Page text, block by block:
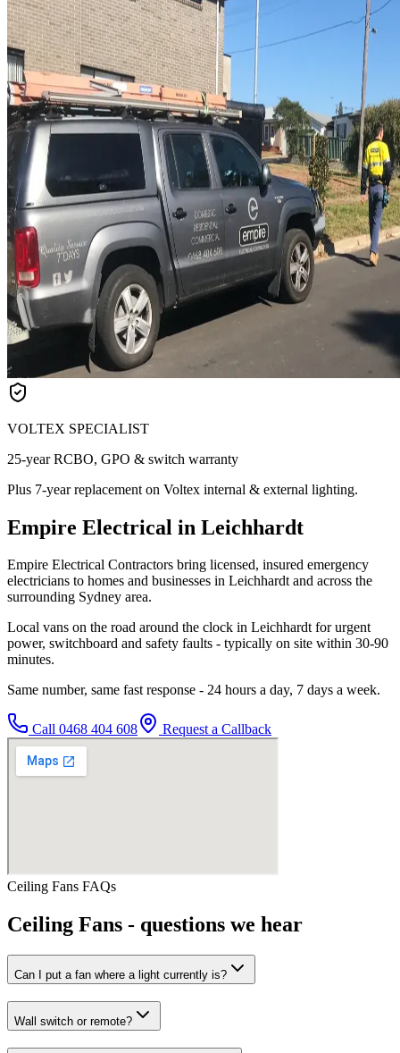
VOLTEX SPECIALIST
25-year RCBO, GPO & switch warranty
Plus 7-year replacement on Voltex internal & external lighting.
Empire Electrical in Leichhardt
Empire Electrical Contractors bring licensed, insured emergency
electricians to homes and businesses in Leichhardt and across the
surrounding Sydney area.
Local vans on the road around the clock in Leichhardt for urgent
power, switchboard and safety faults - typically on site within 30-90
minutes.
Same number, same fast response - 24 hours a day, 7 days a week.
Call 0468 404 608 Request a Callback
Ceiling Fans FAQs
Ceiling Fans - questions we hear
Can I put a fan where a light currently is?
Wall switch or remote?